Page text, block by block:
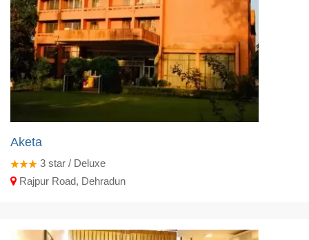
Aketa
3 star / Deluxe
Rajpur Road, Dehradun